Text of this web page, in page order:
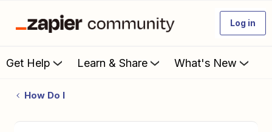
Log in
Get Help Learn & Share What's New
How Do I